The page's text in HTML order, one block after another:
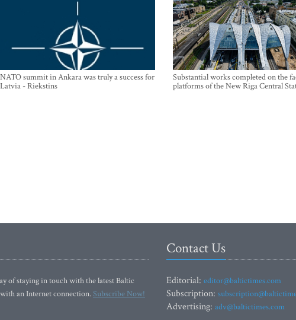
NATO summit in Ankara was truly a success for
Latvia - Riekstins
Substantial works completed on the
platforms of the New Riga Central
of staying in touch with the latest Baltic
an Internet connection.Subscribe Now!
Contact Us
Editorial: editor@baltictimes.com
Subscription:
Advertising: adv@baltictimes.com